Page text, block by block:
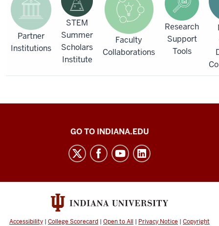
Partner
Institutions
STEM
Summer
Scholars
Institute
Faculty
Collaborations
Research
Support
Tools
social
channels
GO TO INDIANA.EDU
Accessibility | College Scorecard | Open to All | Privacy Notice | Copyright